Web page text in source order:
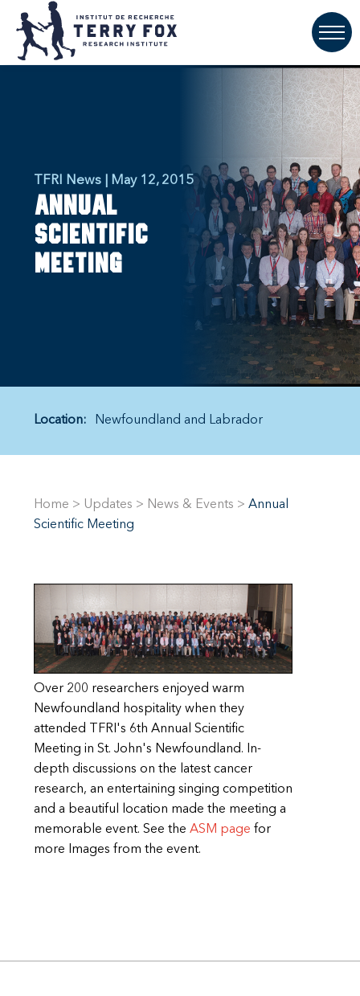
TFRI News | May 12, 2015
Annual
Scientific
Meeting
Location: Newfoundland and Labrador
Home > Updates > News & Events > Annual
Scientific Meeting
Over 200 researchers enjoyed warm
Newfoundland hospitality when they
attended TFRI's 6th Annual Scientific
Meeting in St. John's Newfoundland. In-
depth discussions on the latest cancer
research, an entertaining singing competition
and a beautiful location made the meeting a
memorable event. See the ASM page for
more Images from the event.